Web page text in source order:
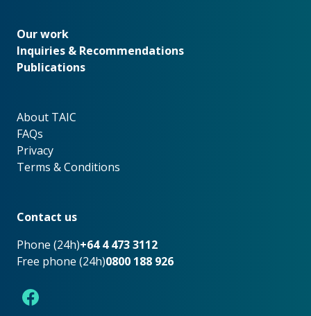
Our work
Our work
Inquiries & Recommendations
Publications
About TAIC
About TAIC
FAQs
Privacy
Terms & Conditions
Contact us
Phone (24h)+64 4 473 3112
Free phone (24h)0800 188 926
Facebook